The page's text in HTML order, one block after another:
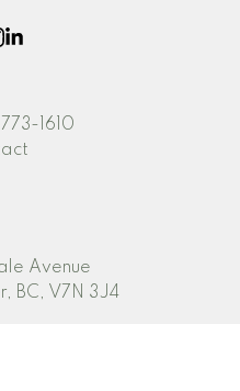
Avenue
BC, V7N 3J4
1610